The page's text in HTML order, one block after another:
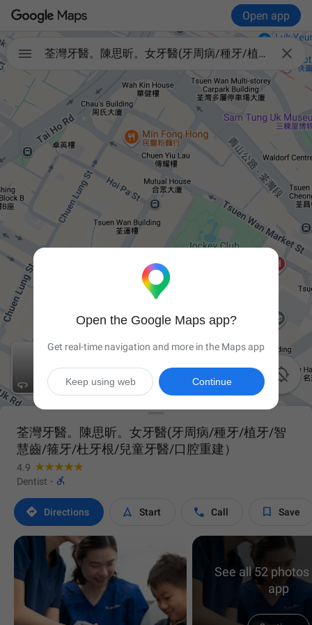
Open app
 
荃灣牙醫。陳思昕。女牙醫(牙周病/種牙/植牙/智慧齒/箍牙/杜牙根/兒童牙醫/口腔重建）


荃灣牙醫。陳思昕。女牙醫(牙周病/種牙/植牙/智
慧齒/箍牙/杜牙根/兒童牙醫/口腔重建）
4.9
Dentist · 
 Directions  Start  Call  Save
See all 52
app
Open the Google Maps app?
Get real-time navigation and more in the Maps app
Continue
Keep using web